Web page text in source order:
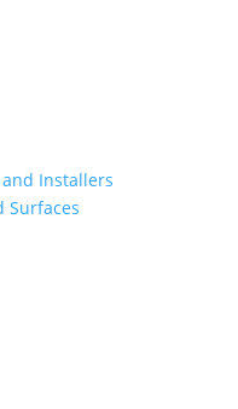
Installers
Surfaces